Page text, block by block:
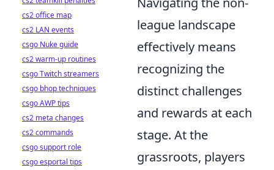
league landscape
effectively means
recognizing the
distinct challenges
and rewards at each
stage. At the
grassroots, players
cs2 office map
cs2 LAN events
csgo Nuke guide
cs2 warm-up routines
csgo Twitch streamers
csgo bhop techniques
csgo AWP tips
cs2 meta changes
cs2 commands
csgo support role
csgo esportal tips